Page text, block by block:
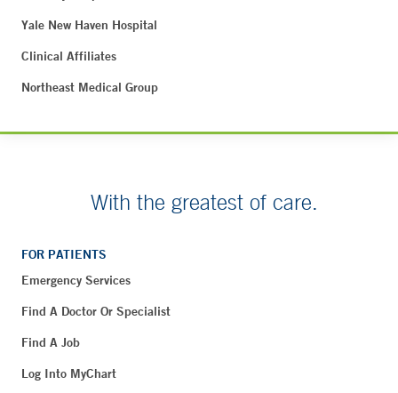
Yale New Haven Hospital
Clinical Affiliates
Northeast Medical Group
With the greatest of care.
FOR PATIENTS
Emergency Services
Find A Doctor Or Specialist
Find A Job
Log Into MyChart